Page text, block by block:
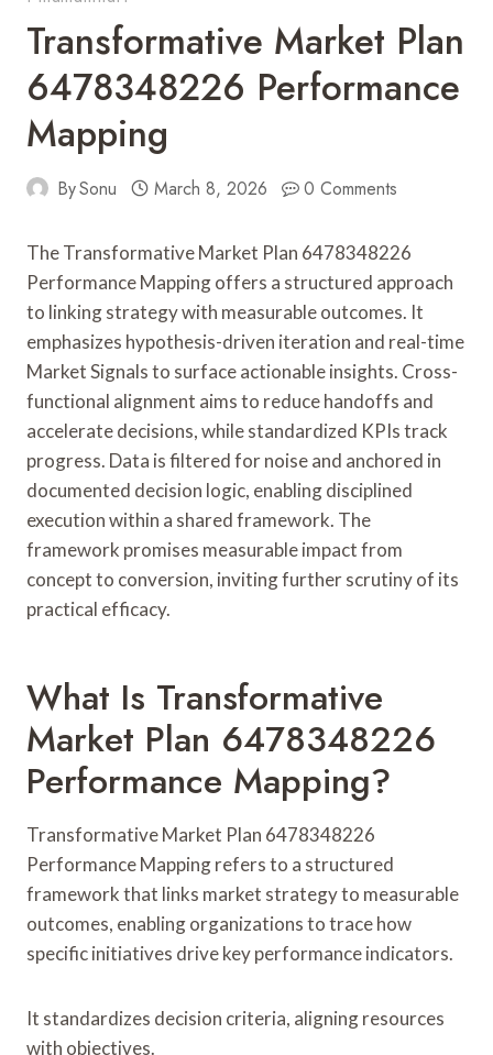
Transformative Market Plan
6478348226 Performance
Mapping
BySonu March 8, 2026 0 Comments
The Transformative Market Plan 6478348226
Performance Mapping offers a structured approach
to linking strategy with measurable outcomes. It
emphasizes hypothesis-driven iteration and real-time
Market Signals to surface actionable insights. Cross-
functional alignment aims to reduce handoffs and
accelerate decisions, while standardized KPIs track
progress. Data is filtered for noise and anchored in
documented decision logic, enabling disciplined
execution within a shared framework. The
framework promises measurable impact from
concept to conversion, inviting further scrutiny of its
practical efficacy.
What Is Transformative
Market Plan 6478348226
Performance Mapping?
Transformative Market Plan 6478348226
Performance Mapping refers to a structured
framework that links market strategy to measurable
outcomes, enabling organizations to trace how
specific initiatives drive key performance indicators.
It standardizes decision criteria, aligning resources
with objectives.